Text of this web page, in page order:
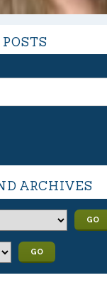
ARCHIVES
GO
GO